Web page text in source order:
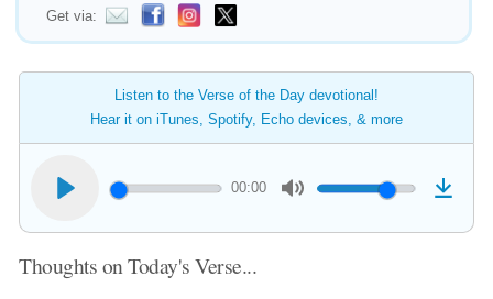
Get via:
Listen to the Verse of the Day devotional!
Hear it on iTunes, Spotify, Echo devices, & more
00:00
Thoughts on Today's Verse...